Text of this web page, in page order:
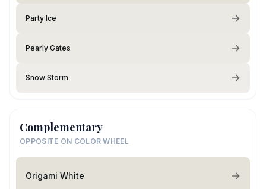
Party Ice
Pearly Gates
Snow Storm
Complementary
OPPOSITE ON COLOR WHEEL
Origami White